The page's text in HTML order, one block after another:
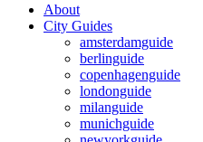
About
City Guides
amsterdamguide
berlinguide
copenhagenguide
londonguide
milanguide
munichguide